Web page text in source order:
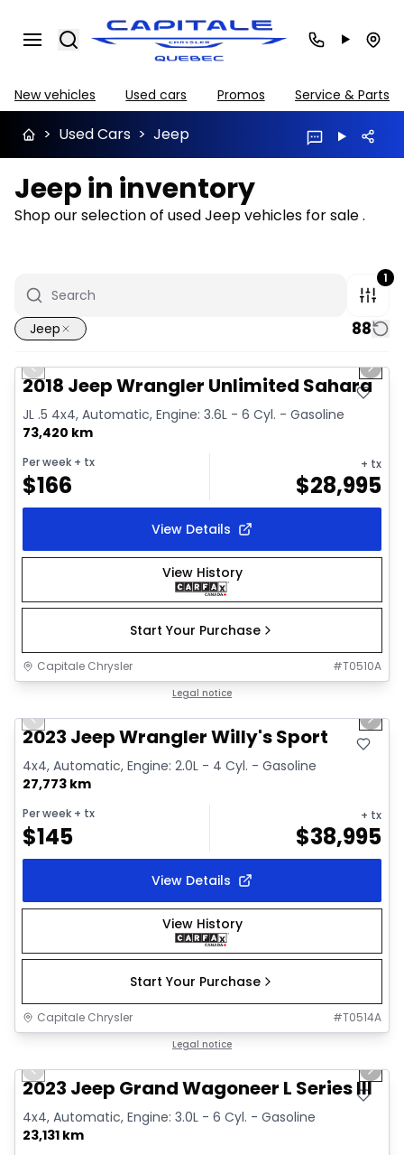
Search
New vehicles Used cars Promos Service & Parts
> Used Cars > Jeep
Jeep in inventory
Shop our selection of used Jeep vehicles for sale .
1
Jeep 88
Great deal
Previous slide Next
2018 Jeep Wrangler Unlimited Sahara
JL .5 4x4, Automatic, Engine: 3.6L - 6 Cyl. - Gasoline
73,420 km
Per week + tx
$166
+ tx
$28,995
View Details
View History
Start Your Purchase
Capitale Chrysler #T0510A
Legal notice
Previous slide Next
2023 Jeep Wrangler Willy's Sport
4x4, Automatic, Engine: 2.0L - 4 Cyl. - Gasoline
27,773 km
Per week + tx
$145
+ tx
$38,995
View Details
View History
Start Your Purchase
Capitale Chrysler #T0514A
Legal notice
Video available
Previous slide Next
2023 Jeep Grand Wagoneer L Series III
4x4, Automatic, Engine: 3.0L - 6 Cyl. - Gasoline
23,131 km